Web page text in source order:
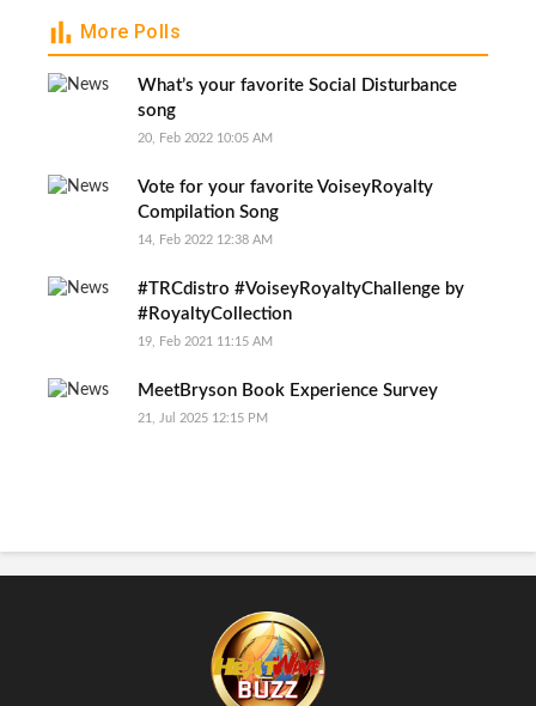
More Polls
What’s your favorite Social Disturbance
song
20, Feb 2022 10:05 AM
Vote for your favorite VoiseyRoyalty
Compilation Song
14, Feb 2022 12:38 AM
#TRCdistro #VoiseyRoyaltyChallenge by
#RoyaltyCollection
19, Feb 2021 11:15 AM
MeetBryson Book Experience Survey
21, Jul 2025 12:15 PM